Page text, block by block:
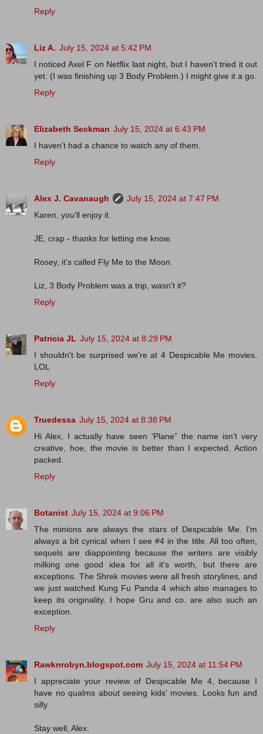
Reply
Liz A. July 15, 2024 at 5:42 PM
I noticed Axel F on Netflix last night, but I haven't tried it out
yet. (I was finishing up 3 Body Problem.) I might give it a go.
Reply
Elizabeth Seckman July 15, 2024 at 6:43 PM
I haven't had a chance to watch any of them.
Reply
Alex J. Cavanaugh
July 15, 2024 at 7:47 PM
Karen, you'll enjoy it.
JE, crap - thanks for letting me know.
Rosey, it's called Fly Me to the Moon.
Liz, 3 Body Problem was a trip, wasn't it?
Reply
Patricia JL July 15, 2024 at 8:29 PM
I shouldn't be surprised we're at 4 Despicable Me movies.
LOL
Reply
Truedessa July 15, 2024 at 8:38 PM
Hi Alex, I actually have seen ‘Plane” the name isn't very
creative, hoe, the movie is better than I expected. Action
packed.
Reply
Botanist July 15, 2024 at 9:06 PM
The minions are always the stars of Despicable Me. I'm
always a bit cynical when I see #4 in the title. All too often,
sequels are diappointing because the writers are visibly
milking one good idea for all it's worth, but there are
exceptions. The Shrek movies were all fresh storylines, and
we just watched Kung Fu Panda 4 which also manages to
keep its originality. I hope Gru and co. are also such an
exception.
Reply
Rawknrobyn.blogspot.com July 15, 2024 at 11:54 PM
I appreciate your review of Despicable Me 4, because I
have no qualms about seeing kids' movies. Looks fun and
silly.
Stay well, Alex.